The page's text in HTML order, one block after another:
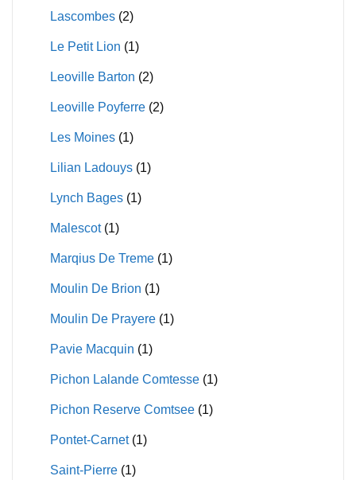
Lascombes (2)
Le Petit Lion (1)
Leoville Barton (2)
Leoville Poyferre (2)
Les Moines (1)
Lilian Ladouys (1)
Lynch Bages (1)
Malescot (1)
Marqius De Treme (1)
Moulin De Brion (1)
Moulin De Prayere (1)
Pavie Macquin (1)
Pichon Lalande Comtesse (1)
Pichon Reserve Comtsee (1)
Pontet-Carnet (1)
Saint-Pierre (1)